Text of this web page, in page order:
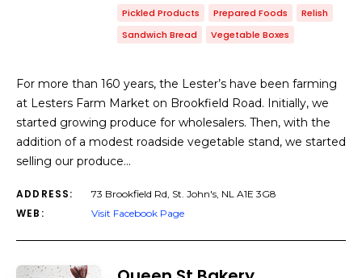
Pickled Products
Prepared Foods
Relish
Sandwich Bread
Vegetable Boxes
For more than 160 years, the Lester’s have been farming
at Lesters Farm Market on Brookfield Road. Initially, we
started growing produce for wholesalers. Then, with the
addition of a modest roadside vegetable stand, we started
selling our produce…
ADDRESS: 73 Brookfield Rd, St. John's, NL A1E 3G8
WEB: Visit Facebook Page